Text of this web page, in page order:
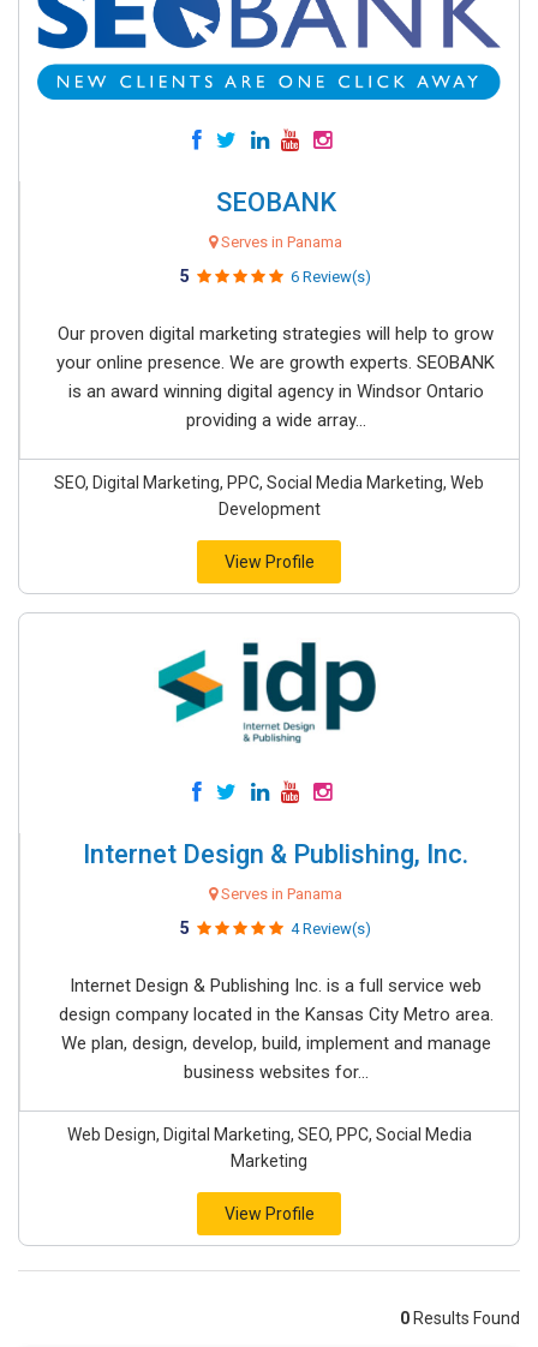
SEOBANK
Serves in Panama
5 6 Review(s)
Our proven digital marketing strategies will help to grow
your online presence. We are growth experts. SEOBANK
is an award winning digital agency in Windsor Ontario
providing a wide array...
SEO, Digital Marketing, PPC, Social Media Marketing, Web
Development
View Profile
Internet Design & Publishing, Inc.
Serves in Panama
5 4 Review(s)
Internet Design & Publishing Inc. is a full service web
design company located in the Kansas City Metro area.
We plan, design, develop, build, implement and manage
business websites for...
Web Design, Digital Marketing, SEO, PPC, Social Media
Marketing
View Profile
0 Results Found